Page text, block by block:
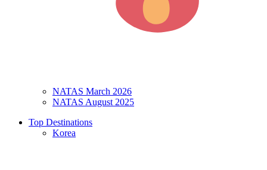
NATAS March 2026
NATAS August 2025
Top Destinations
Korea